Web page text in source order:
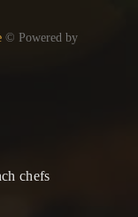
© Powered by
chefs